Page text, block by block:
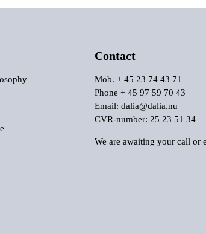
Contact
Mob. + 45 23 74 43 71
Phone + 45 97 59 70 43
Email: dalia@dalia.nu
CVR-number: 25 23 51 34
We are awaiting your call or